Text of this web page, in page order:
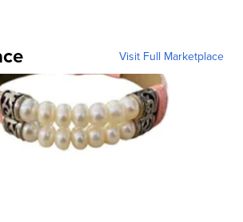
Visit Full Marketplace